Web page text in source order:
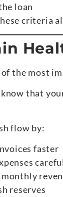
loan
criteria
of the most
that
flow by:
faster
reserves